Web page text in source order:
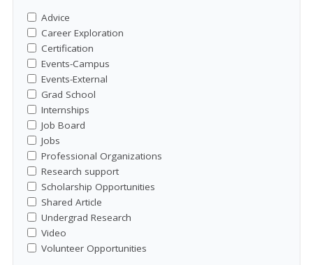
Advice
Career Exploration
Certification
Events-Campus
Events-External
Grad School
Internships
Job Board
Jobs
Professional Organizations
Research support
Scholarship Opportunities
Shared Article
Undergrad Research
Video
Volunteer Opportunities